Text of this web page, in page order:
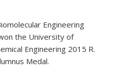
Engineering
the University of
Engineering 2015 R.
Medal.